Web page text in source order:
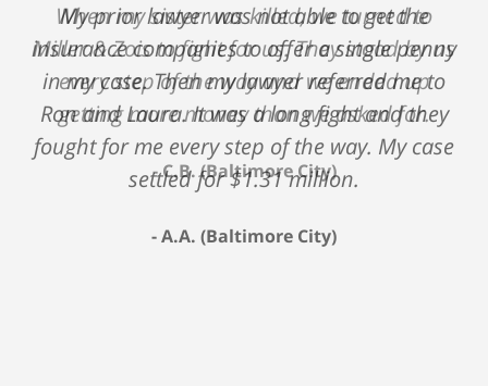
My prior lawyer was not able to get the
insurance companies to offer a single penny
in my case. Then my lawyer referred me to
Ron and Laura. It was a long fight and they
fought for me every step of the way. My case
settled for $1.31 million.
A.A. (Baltimore City)